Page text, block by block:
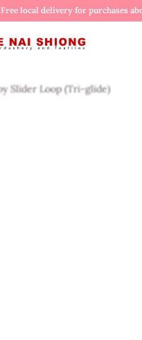
Free local delivery for purchases